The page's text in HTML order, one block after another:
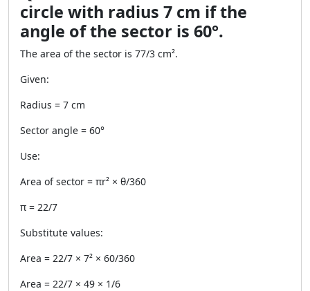
circle with radius 7 cm if the
angle of the sector is 60°.
The area of the sector is 77/3 cm².
Given:
Radius = 7 cm
Sector angle = 60°
Use:
Area of sector = πr² × θ/360
π = 22/7
Substitute values:
Area = 22/7 × 7² × 60/360
Area = 22/7 × 49 × 1/6